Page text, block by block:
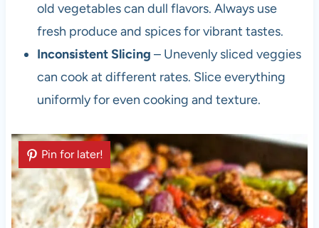
old vegetables can dull flavors. Always use
fresh produce and spices for vibrant tastes.
Inconsistent Slicing – Unevenly sliced veggies
can cook at different rates. Slice everything
uniformly for even cooking and texture.
Pin for later!